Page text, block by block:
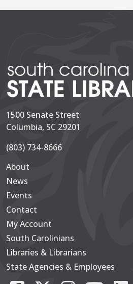
1500 Senate Street
Columbia, SC 29201
(803) 734-8666
Secondary
About
News
Events
Contact
My Account
Footer Main
South Carolinians
Libraries & Librarians
State Agencies & Employees